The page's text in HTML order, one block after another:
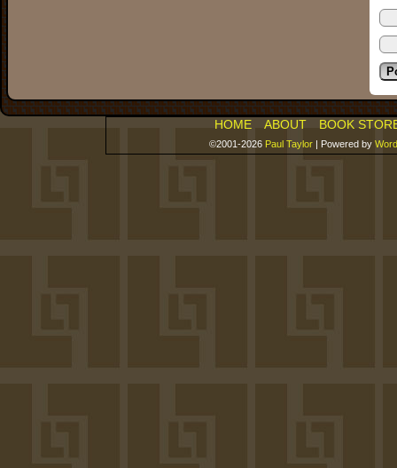
HOME ABOUT BOOK
©2001-2026 Paul Taylor | Powered by